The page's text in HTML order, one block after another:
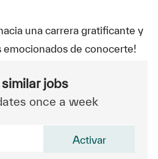
una carrera gratificante y
emocionados de conocerte!
jobs
once a week
Activar